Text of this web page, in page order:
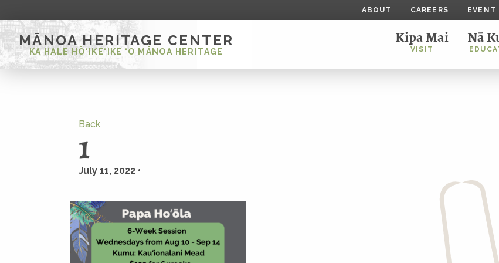
ABOUT CAREERS EVENT
MĀNOA HERITAGE CENTER
KA HALE HŌ‘IKE‘IKE ‘O MĀNOA HERITAGE
Kipa Mai
VISIT
Nā
Back
1
July 11, 2022 •